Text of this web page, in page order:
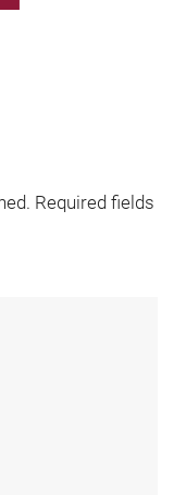
Required fields